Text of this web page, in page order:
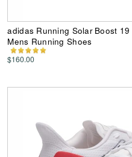
adidas Running Solar Boost
Mens Running Shoes
$160.00